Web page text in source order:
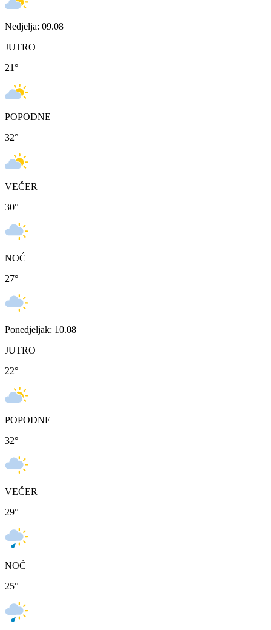
Nedjelja: 09.08
JUTRO
21°
POPODNE
32°
VEČER
30°
NOĆ
27°
Ponedjeljak: 10.08
JUTRO
22°
POPODNE
32°
VEČER
29°
NOĆ
25°